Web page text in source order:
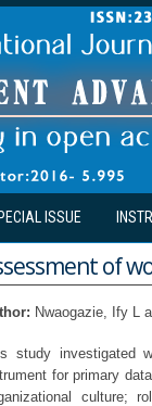
ISSUE
of
Nwaogazie, Ify L
study investigated
for primary
culture;